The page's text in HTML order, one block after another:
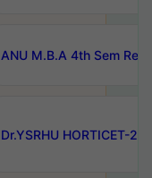
ANU M.B.A 4th Sem
Dr.YSRHU HORTICET-